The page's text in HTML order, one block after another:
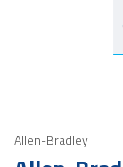
Allen-Bradley